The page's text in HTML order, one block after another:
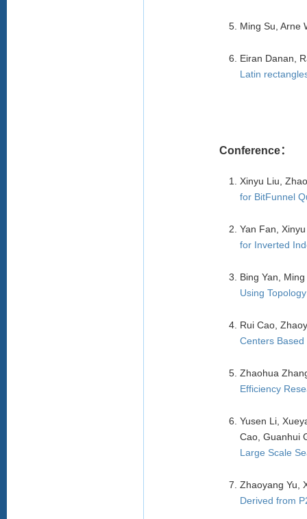
Ming Su, Arne
Eiran Danan,
Latin
Conference：
Xinyu Liu,
for BitFunnel
Yan Fan,
for Inverted
Bing Yan,
Using
Rui Cao,
Centers
Zhaohua
Efficiency
Yusen Li,
Cao, Guanhui
Large Scale
Zhaoyang Yu,
Derived from